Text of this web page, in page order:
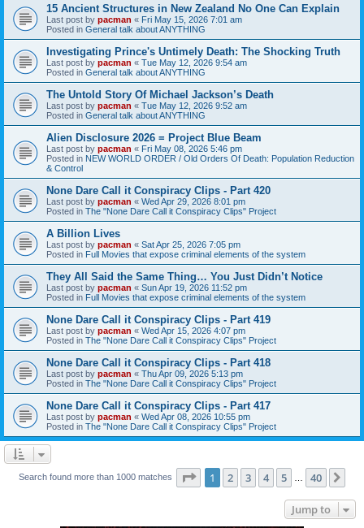
15 Ancient Structures in New Zealand No One Can Explain
Last post by pacman « Fri May 15, 2026 7:01 am
Posted in General talk about ANYTHING
Investigating Prince's Untimely Death: The Shocking Truth
Last post by pacman « Tue May 12, 2026 9:54 am
Posted in General talk about ANYTHING
The Untold Story Of Michael Jackson’s Death
Last post by pacman « Tue May 12, 2026 9:52 am
Posted in General talk about ANYTHING
Alien Disclosure 2026 = Project Blue Beam
Last post by pacman « Fri May 08, 2026 5:46 pm
Posted in NEW WORLD ORDER / Old Orders Of Death: Population Reduction
& Control
None Dare Call it Conspiracy Clips - Part 420
Last post by pacman « Wed Apr 29, 2026 8:01 pm
Posted in The "None Dare Call it Conspiracy Clips" Project
A Billion Lives
Last post by pacman « Sat Apr 25, 2026 7:05 pm
Posted in Full Movies that expose criminal elements of the system
They All Said the Same Thing… You Just Didn’t Notice
Last post by pacman « Sun Apr 19, 2026 11:52 pm
Posted in Full Movies that expose criminal elements of the system
None Dare Call it Conspiracy Clips - Part 419
Last post by pacman « Wed Apr 15, 2026 4:07 pm
Posted in The "None Dare Call it Conspiracy Clips" Project
None Dare Call it Conspiracy Clips - Part 418
Last post by pacman « Thu Apr 09, 2026 5:13 pm
Posted in The "None Dare Call it Conspiracy Clips" Project
None Dare Call it Conspiracy Clips - Part 417
Last post by pacman « Wed Apr 08, 2026 10:55 pm
Posted in The "None Dare Call it Conspiracy Clips" Project
Search found more than 1000 matches Page 1of 40
1 2 3 4 5 40
Jump to